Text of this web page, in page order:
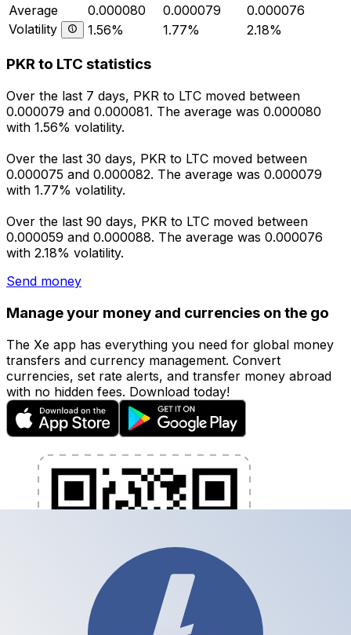
Average
0.000080 0.000079
0.000076
Volatility
1.56% 1.77% 2.18%
PKR to LTC statistics
Over the last 7 days, PKR to LTC moved between
0.000079 and 0.000081. The average was 0.000080
with 1.56% volatility.
Over the last 30 days, PKR to LTC moved between
0.000075 and 0.000082. The average was 0.000079
with 1.77% volatility.
Over the last 90 days, PKR to LTC moved between
0.000059 and 0.000088. The average was 0.000076
with 2.18% volatility.
Send money
Manage your money and currencies on the go
The Xe app has everything you need for global money
transfers and currency management. Convert
currencies, set rate alerts, and transfer money abroad
with no hidden fees. Download today!